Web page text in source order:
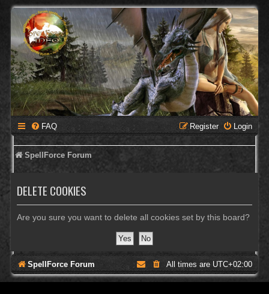
FAQ Login
Register
SpellForce Forum
DELETE COOKIES
Are you sure you want to delete all cookies set by this board?
SpellForce Forum All times are UTC+02:00